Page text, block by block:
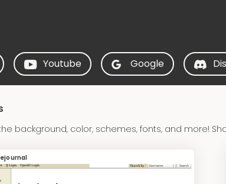
Youtube Google
background, color, schemes, fonts, and more!